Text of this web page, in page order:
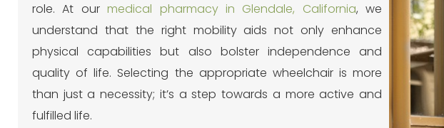
role. At ourmedical pharmacy in Glendale, California, we
understand that the right mobility aids not only enhance
physical capabilities but also bolster independence and
quality of life. Selecting the appropriate wheelchair is more
than just a necessity; it’s a step towards a more active and
fulfilled life.